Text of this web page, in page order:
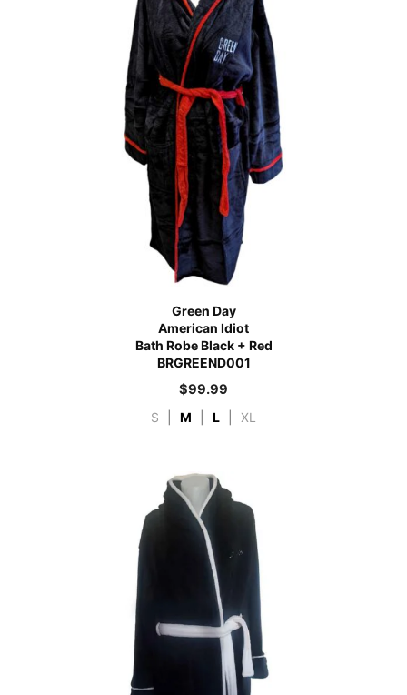
Green Day
American Idiot
Bath Robe Black + Red
BRGREEND001
$99.99
S M L XL